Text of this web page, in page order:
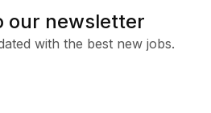
our newsletter
with the best new jobs.